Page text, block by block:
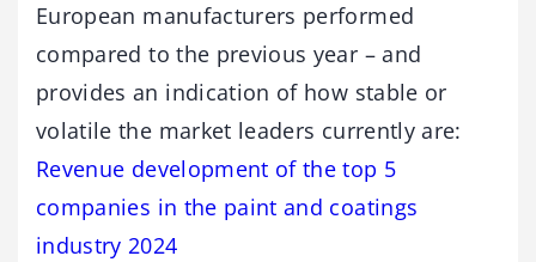
European manufacturers performed
compared to the previous year – and
provides an indication of how stable or
volatile the market leaders currently are:
Revenue development of the top 5
companies in the paint and coatings
industry 2024